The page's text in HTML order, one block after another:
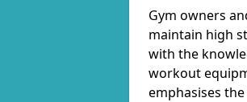
Gym owners
maintain high
with the
workout
emphasises